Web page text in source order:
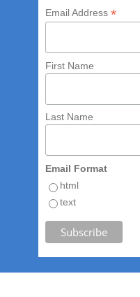
Email Address *
First Name
Last Name
Email Format
html
text